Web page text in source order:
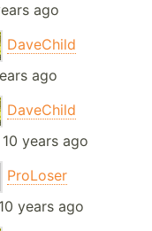
ago
DaveChild
ago
DaveChild
10 years ago
ProLoser
years ago